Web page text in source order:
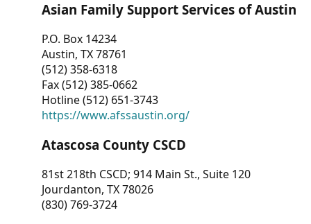
Asian Family Support Services of Austin
P.O. Box 14234
Austin, TX 78761
(512) 358-6318
Fax (512) 385-0662
Hotline (512) 651-3743
https://www.afssaustin.org/
Atascosa County CSCD
81st 218th CSCD; 914 Main St., Suite 120
Jourdanton, TX 78026
(830) 769-3724